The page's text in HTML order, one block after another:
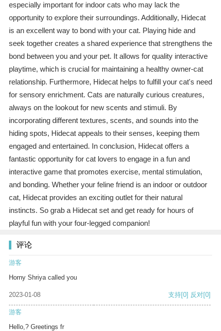
especially important for indoor cats who may lack the
opportunity to explore their surroundings. Additionally, Hidecat
is an excellent way to bond with your cat. Playing hide and
seek together creates a shared experience that strengthens the
bond between you and your pet. It allows for quality interactive
playtime, which is crucial for maintaining a healthy owner-cat
relationship. Furthermore, Hidecat helps to fulfill your cat's need
for sensory enrichment. Cats are naturally curious creatures,
always on the lookout for new scents and stimuli. By
incorporating different textures, scents, and sounds into the
hiding spots, Hidecat appeals to their senses, keeping them
engaged and entertained. In conclusion, Hidecat offers a
fantastic opportunity for cat lovers to engage in a fun and
interactive game that promotes exercise, mental stimulation,
and bonding. Whether your feline friend is an indoor or outdoor
cat, Hidecat provides an exciting outlet for their natural
instincts. So grab a Hidecat set and get ready for hours of
playful fun with your four-legged companion!
评论
游客
Horny Shriya called you
2023-01-08 支持[0] 反对[0]
游客
Hello,? Greetings fr